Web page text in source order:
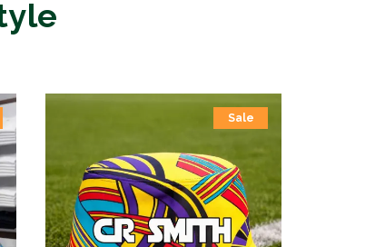
Sale